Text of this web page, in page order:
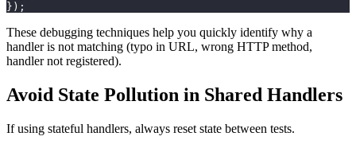
} ) ;
These debugging techniques help you quickly identify why a
handler is not matching (typo in URL, wrong HTTP method,
handler not registered).
Avoid State Pollution in Shared Handlers
If using stateful handlers, always reset state between tests.